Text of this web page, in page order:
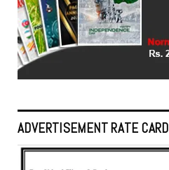
ADVERTISEMENT RATE CARD